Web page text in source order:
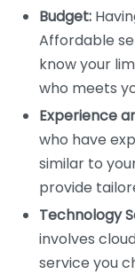
Budget:
Affordable
know your
who meets
Experience
who have
similar to
provide
Technology
involves
service you